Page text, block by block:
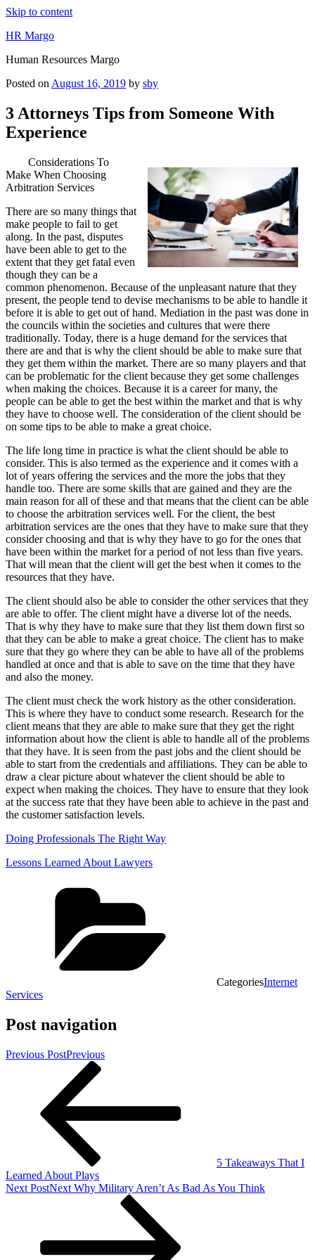
Skip to content
HR Margo
Human Resources Margo
Posted on August 16, 2019 by sby
3 Attorneys Tips from Someone With
Experience
Considerations To
Make When Choosing
Arbitration Services
There are so many things that
make people to fail to get
along. In the past, disputes
have been able to get to the
extent that they get fatal even
though they can be a
common phenomenon. Because of the unpleasant nature that they
present, the people tend to devise mechanisms to be able to handle it
before it is able to get out of hand. Mediation in the past was done in
the councils within the societies and cultures that were there
traditionally. Today, there is a huge demand for the services that
there are and that is why the client should be able to make sure that
they get them within the market. There are so many players and that
can be problematic for the client because they get some challenges
when making the choices. Because it is a career for many, the
people can be able to get the best within the market and that is why
they have to choose well. The consideration of the client should be
on some tips to be able to make a great choice.
The life long time in practice is what the client should be able to
consider. This is also termed as the experience and it comes with a
lot of years offering the services and the more the jobs that they
handle too. There are some skills that are gained and they are the
main reason for all of these and that means that the client can be able
to choose the arbitration services well. For the client, the best
arbitration services are the ones that they have to make sure that they
consider choosing and that is why they have to go for the ones that
have been within the market for a period of not less than five years.
That will mean that the client will get the best when it comes to the
resources that they have.
The client should also be able to consider the other services that they
are able to offer. The client might have a diverse lot of the needs.
That is why they have to make sure that they list them down first so
that they can be able to make a great choice. The client has to make
sure that they go where they can be able to have all of the problems
handled at once and that is able to save on the time that they have
and also the money.
The client must check the work history as the other consideration.
This is where they have to conduct some research. Research for the
client means that they are able to make sure that they get the right
information about how the client is able to handle all of the problems
that they have. It is seen from the past jobs and the client should be
able to start from the credentials and affiliations. They can be able to
draw a clear picture about whatever the client should be able to
expect when making the choices. They have to ensure that they look
at the success rate that they have been able to achieve in the past and
the customer satisfaction levels.
Doing Professionals The Right Way
Lessons Learned About Lawyers
CategoriesInternet
Services
Post navigation
Previous PostPrevious
5 Takeaways That I
Learned About Plays
Next PostNext Why Military Aren’t As Bad As You Think